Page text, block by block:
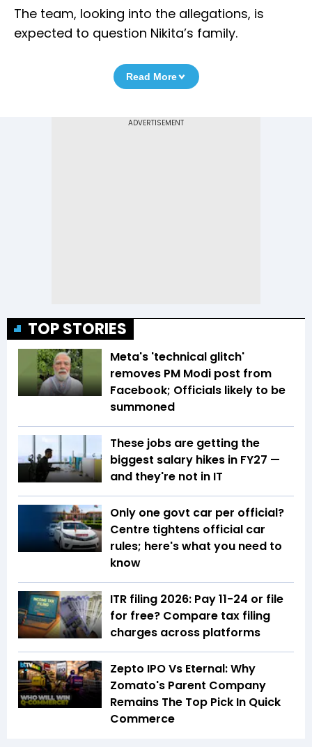
The team, looking into the allegations, is
expected to question Nikita’s family.
Read More
TOP STORIES
Meta's 'technical glitch'
removes PM Modi post from
Facebook; Officials likely to be
summoned
These jobs are getting the
biggest salary hikes in FY27 —
and they're not in IT
Only one govt car per official?
Centre tightens official car
rules; here's what you need to
know
ITR filing 2026: Pay ₹11-₹24 or file
for free? Compare tax filing
charges across platforms
Zepto IPO Vs Eternal: Why
Zomato's Parent Company
Remains The Top Pick In Quick
Commerce